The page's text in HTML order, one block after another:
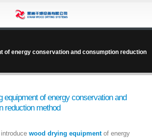
of energy conservation and consumption reduction
equipment of energy conservation and
reduction method
wood drying equipment of energy